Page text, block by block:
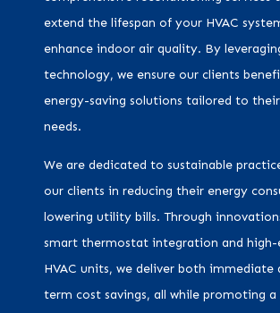
extend the lifespan of your HVAC
enhance indoor air quality. By
technology, we ensure our clients
energy-saving solutions tailored to
needs.
We are dedicated to sustainable
our clients in reducing their energy
lowering utility bills. Through
smart thermostat integration and
HVAC units, we deliver both immediate
term cost savings, all while promoting a